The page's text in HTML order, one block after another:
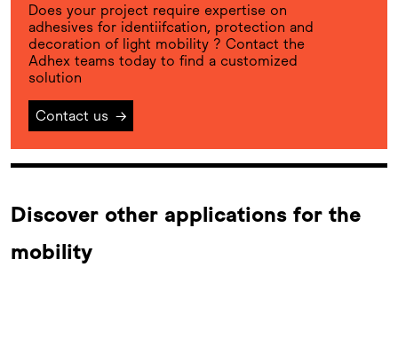
Does your project require expertise on
adhesives for identiifcation, protection and
decoration of light mobility ? Contact the
Adhex teams today to find a customized
solution
Contact us →
Discover other applications for the
mobility